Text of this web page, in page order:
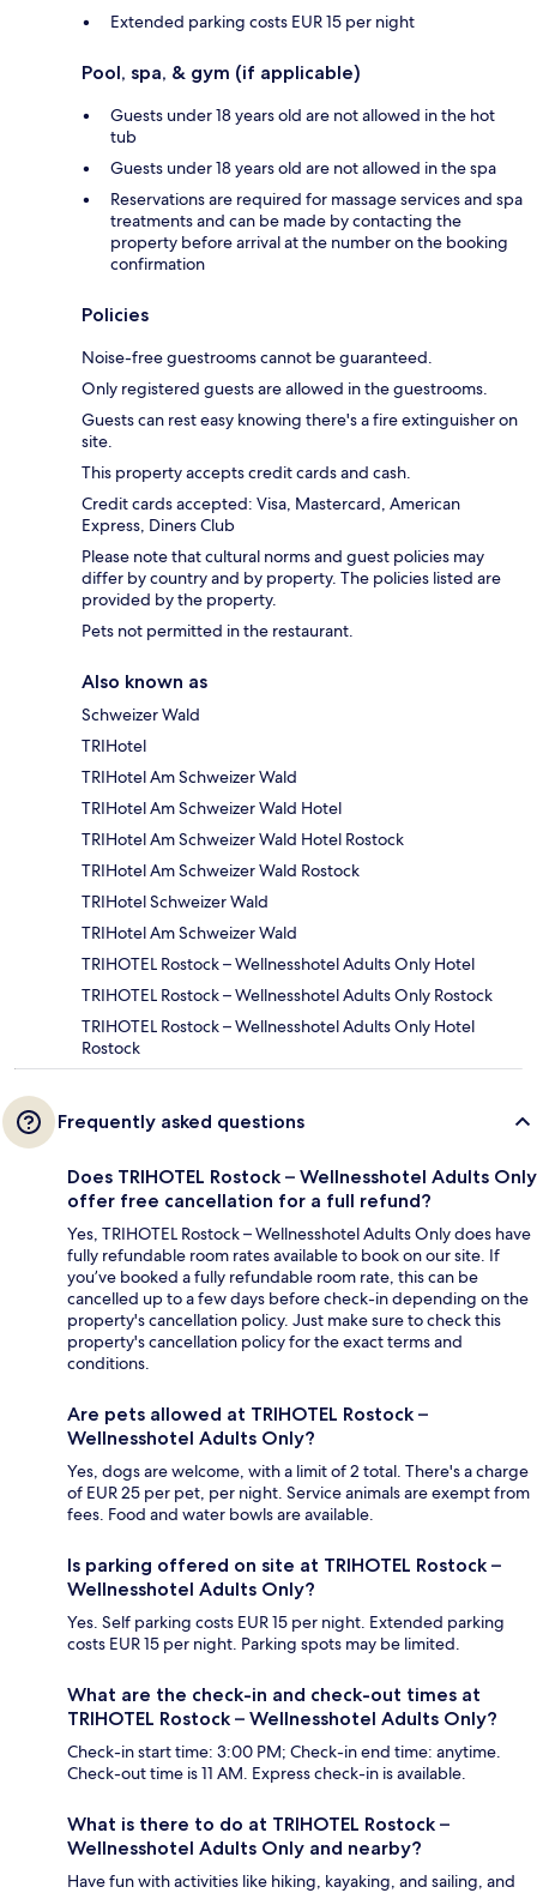
Extended parking costs EUR 15 per night
Pool, spa, & gym (if applicable)
Guests under 18 years old are not allowed in the hot
tub
Guests under 18 years old are not allowed in the spa
Reservations are required for massage services and spa
treatments and can be made by contacting the
property before arrival at the number on the booking
confirmation
Policies
Noise-free guestrooms cannot be guaranteed.
Only registered guests are allowed in the guestrooms.
Guests can rest easy knowing there's a fire extinguisher on
site.
This property accepts credit cards and cash.
Credit cards accepted: Visa, Mastercard, American
Express, Diners Club
Please note that cultural norms and guest policies may
differ by country and by property. The policies listed are
provided by the property.
Pets not permitted in the restaurant.
Also known as
Schweizer Wald
TRIHotel
TRIHotel Am Schweizer Wald
TRIHotel Am Schweizer Wald Hotel
TRIHotel Am Schweizer Wald Hotel Rostock
TRIHotel Am Schweizer Wald Rostock
TRIHotel Schweizer Wald
TRIHotel Am Schweizer Wald
TRIHOTEL Rostock – Wellnesshotel Adults Only Hotel
TRIHOTEL Rostock – Wellnesshotel Adults Only Rostock
TRIHOTEL Rostock – Wellnesshotel Adults Only Hotel
Rostock
Frequently asked questions
Does TRIHOTEL Rostock – Wellnesshotel Adults Only
offer free cancellation for a full refund?
Yes, TRIHOTEL Rostock – Wellnesshotel Adults Only does have
fully refundable room rates available to book on our site. If
you’ve booked a fully refundable room rate, this can be
cancelled up to a few days before check-in depending on the
property's cancellation policy. Just make sure to check this
property's cancellation policy for the exact terms and
conditions.
Are pets allowed at TRIHOTEL Rostock –
Wellnesshotel Adults Only?
Yes, dogs are welcome, with a limit of 2 total. There's a charge
of EUR 25 per pet, per night. Service animals are exempt from
fees. Food and water bowls are available.
Is parking offered on site at TRIHOTEL Rostock –
Wellnesshotel Adults Only?
Yes. Self parking costs EUR 15 per night. Extended parking
costs EUR 15 per night. Parking spots may be limited.
What are the check-in and check-out times at
TRIHOTEL Rostock – Wellnesshotel Adults Only?
Check-in start time: 3:00 PM; Check-in end time: anytime.
Check-out time is 11 AM. Express check-in is available.
What is there to do at TRIHOTEL Rostock –
Wellnesshotel Adults Only and nearby?
Have fun with activities like hiking, kayaking, and sailing, and